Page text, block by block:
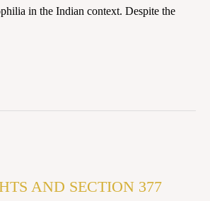
in the Indian context. Despite the
AND SECTION 377